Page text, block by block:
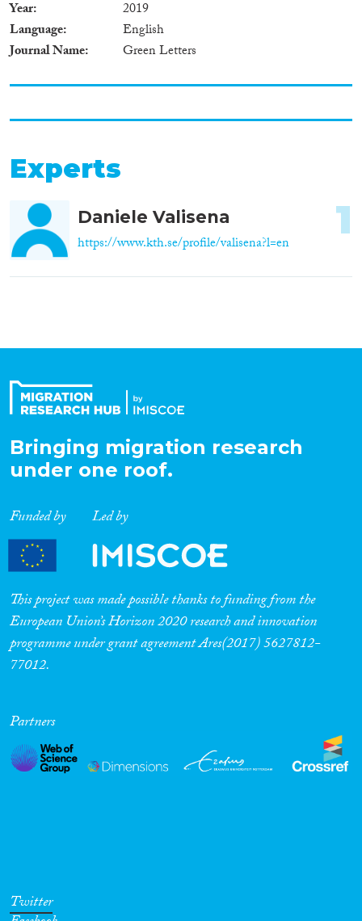
Year
2019
Language
English
Journal Name
Green Letters
Experts
Daniele Valisena
https://www.kth.se/profile/valisena?l=en
1
Bringing migration research
under one roof.
Funded by Led by
This project was made possible thanks to funding from the
European Union’s Horizon 2020 research and innovation
programme under grant agreement Ares(2017) 5627812-
77012.
Partners
Twitter